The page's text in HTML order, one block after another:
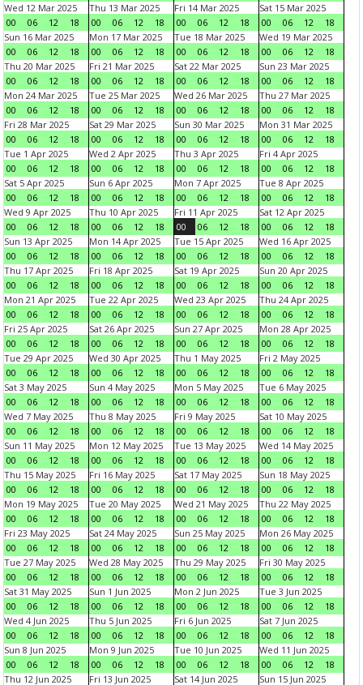
Wed 12 Mar 2025
00
06 12 18
Thu 13 Mar 2025
00
06 12 18
Fri 14 Mar 2025
00
06 12 18
Sat 15 Mar 2025
00
06 12
18
Sun 16 Mar 2025
00
06 12 18
Mon 17 Mar 2025
00
06 12 18
Tue 18 Mar 2025
00
06 12 18
Wed 19 Mar 2025
00
06 12
18
Thu 20 Mar 2025
00
06 12 18
Fri 21 Mar 2025
00
06 12 18
Sat 22 Mar 2025
00
06 12 18
Sun 23 Mar 2025
00
06 12
18
Mon 24 Mar 2025
00
06 12 18
Tue 25 Mar 2025
00
06 12 18
Wed 26 Mar 2025
00
06 12 18
Thu 27 Mar 2025
00
06 12
18
Fri 28 Mar 2025
00
06 12 18
Sat 29 Mar 2025
00
06 12 18
Sun 30 Mar 2025
00
06 12 18
Mon 31 Mar 2025
00
06 12
18
Tue 1 Apr 2025
00
06 12 18
Wed 2 Apr 2025
00
06 12 18
Thu 3 Apr 2025
00
06 12 18
Fri 4 Apr 2025
00
06 12
18
Sat 5 Apr 2025
00
06 12 18
Sun 6 Apr 2025
00
06 12 18
Mon 7 Apr 2025
00
06 12 18
Tue 8 Apr 2025
00
06 12
18
Wed 9 Apr 2025
00
06 12 18
Thu 10 Apr 2025
00
06 12 18
Fri 11 Apr 2025
00
06 12 18
Sat 12 Apr 2025
00
06 12
18
Sun 13 Apr 2025
00
06 12 18
Mon 14 Apr 2025
00
06 12 18
Tue 15 Apr 2025
00
06 12 18
Wed 16 Apr 2025
00
06 12
18
Thu 17 Apr 2025
00
06 12 18
Fri 18 Apr 2025
00
06 12 18
Sat 19 Apr 2025
00
06 12 18
Sun 20 Apr 2025
00
06 12
18
Mon 21 Apr 2025
00
06 12 18
Tue 22 Apr 2025
00
06 12 18
Wed 23 Apr 2025
00
06 12 18
Thu 24 Apr 2025
00
06 12
18
Fri 25 Apr 2025
00
06 12 18
Sat 26 Apr 2025
00
06 12 18
Sun 27 Apr 2025
00
06 12 18
Mon 28 Apr 2025
00
06 12
18
Tue 29 Apr 2025
00
06 12 18
Wed 30 Apr 2025
00
06 12 18
Thu 1 May 2025
00
06 12 18
Fri 2 May 2025
00
06 12
18
Sat 3 May 2025
00
06 12 18
Sun 4 May 2025
00
06 12 18
Mon 5 May 2025
00
06 12 18
Tue 6 May 2025
00
06 12
18
Wed 7 May 2025
00
06 12 18
Thu 8 May 2025
00
06 12 18
Fri 9 May 2025
00
06 12 18
Sat 10 May 2025
00
06 12
18
Sun 11 May 2025
00
06 12 18
Mon 12 May 2025
00
06 12 18
Tue 13 May 2025
00
06 12 18
Wed 14 May 2025
00
06 12
18
Thu 15 May 2025
00
06 12 18
Fri 16 May 2025
00
06 12 18
Sat 17 May 2025
00
06 12 18
Sun 18 May 2025
00
06 12
18
Mon 19 May 2025
00
06 12 18
Tue 20 May 2025
00
06 12 18
Wed 21 May 2025
00
06 12 18
Thu 22 May 2025
00
06 12
18
Fri 23 May 2025
00
06 12 18
Sat 24 May 2025
00
06 12 18
Sun 25 May 2025
00
06 12 18
Mon 26 May 2025
00
06 12
18
Tue 27 May 2025
00
06 12 18
Wed 28 May 2025
00
06 12 18
Thu 29 May 2025
00
06 12 18
Fri 30 May 2025
00
06 12
18
Sat 31 May 2025
00
06 12 18
Sun 1 Jun 2025
00
06 12 18
Mon 2 Jun 2025
00
06 12 18
Tue 3 Jun 2025
00
06 12
18
Wed 4 Jun 2025
00
06 12 18
Thu 5 Jun 2025
00
06 12 18
Fri 6 Jun 2025
00
06 12 18
Sat 7 Jun 2025
00
06 12
18
Sun 8 Jun 2025
00
06 12 18
Mon 9 Jun 2025
00
06 12 18
Tue 10 Jun 2025
00
06 12 18
Wed 11 Jun 2025
00
06 12
18
Thu 12 Jun 2025
Fri 13 Jun 2025 Sat 14 Jun 2025 Sun 15 Jun 2025